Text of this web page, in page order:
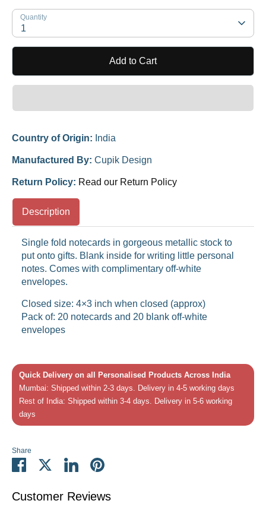
Quantity
1
Add to Cart
Country of Origin: India
Manufactured By: Cupik Design
Return Policy: Read our Return Policy
Description
Single fold notecards in gorgeous metallic stock to
put onto gifts. Blank inside for writing little personal
notes. Comes with complimentary off-white
envelopes.
Closed size: 4×3 inch when closed (approx)
Pack of: 20 notecards and 20 blank off-white
envelopes
Quick Delivery on all Personalised Products Across India
Mumbai: Shipped within 2-3 days. Delivery in 4-5 working days
Rest of India: Shipped within 3-4 days. Delivery in 5-6 working
days
Share
Share
on
ShareShare
on
Pin
Customer Reviews